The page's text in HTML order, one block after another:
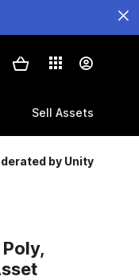
Sell Assets
by Unity